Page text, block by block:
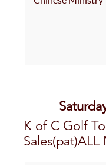
K of C Golf
Sales(pat)ALL